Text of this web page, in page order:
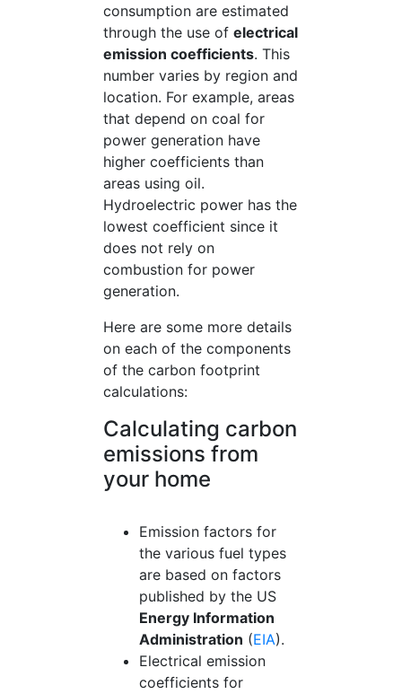
consumption are estimated
through the use ofelectrical
emission coefficients. This
number varies by region and
location. For example, areas
that depend on coal for
power generation have
higher coefficients than
areas using oil.
Hydroelectric power has the
lowest coefficient since it
does not rely on
combustion for power
generation.
Here are some more details
on each of the components
of the carbon footprint
calculations:
Calculating carbon
emissions from
your home
Emission factors for
the various fuel types
are based on factors
published by the US
Energy Information
Administration (EIA).
Electrical emission
coefficients for